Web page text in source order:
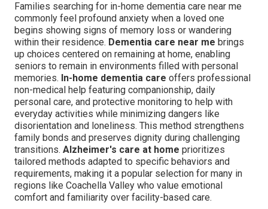
Families searching for in-home dementia care near me
commonly feel profound anxiety when a loved one
begins showing signs of memory loss or wandering
within their residence. Dementia care near me brings
up choices centered on remaining at home, enabling
seniors to remain in environments filled with personal
memories. In-home dementia care offers professional
non-medical help featuring companionship, daily
personal care, and protective monitoring to help with
everyday activities while minimizing dangers like
disorientation and loneliness. This method strengthens
family bonds and preserves dignity during challenging
transitions. Alzheimer's care at home prioritizes
tailored methods adapted to specific behaviors and
requirements, making it a popular selection for many in
regions like Coachella Valley who value emotional
comfort and familiarity over facility-based care.